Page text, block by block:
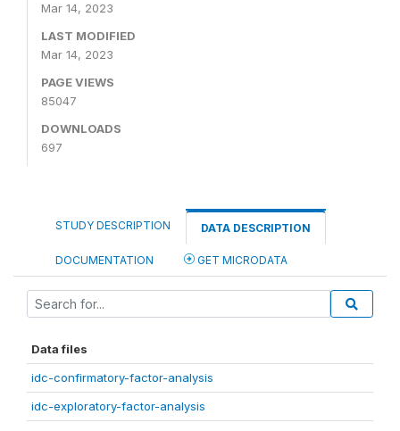
Mar 14, 2023
LAST MODIFIED
Mar 14, 2023
PAGE VIEWS
85047
DOWNLOADS
697
STUDY DESCRIPTION DATA DESCRIPTION
DOCUMENTATION GET MICRODATA
Data files
idc-confirmatory-factor-analysis
idc-exploratory-factor-analysis